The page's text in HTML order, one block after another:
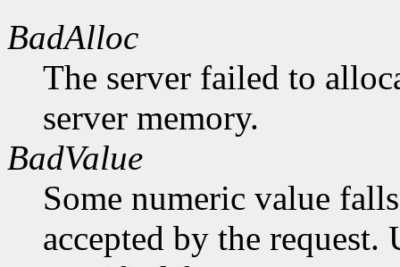
BadAlloc
The server failed to
server memory.
BadValue
Some numeric value
accepted by the request.